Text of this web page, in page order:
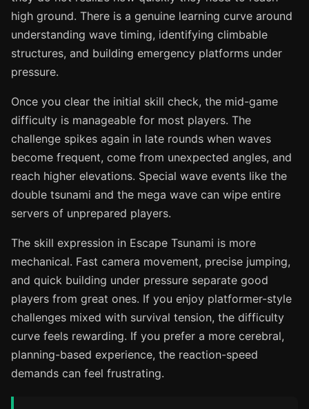
high ground. There is a genuine learning curve around
understanding wave timing, identifying climbable
structures, and building emergency platforms under
pressure.
Once you clear the initial skill check, the mid-game
difficulty is manageable for most players. The
challenge spikes again in late rounds when waves
become frequent, come from unexpected angles, and
reach higher elevations. Special wave events like the
double tsunami and the mega wave can wipe entire
servers of unprepared players.
The skill expression in Escape Tsunami is more
mechanical. Fast camera movement, precise jumping,
and quick building under pressure separate good
players from great ones. If you enjoy platformer-style
challenges mixed with survival tension, the difficulty
curve feels rewarding. If you prefer a more cerebral,
planning-based experience, the reaction-speed
demands can feel frustrating.